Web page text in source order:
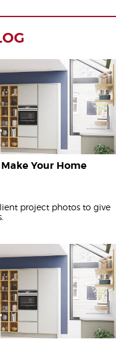
Your Home
project photos to give